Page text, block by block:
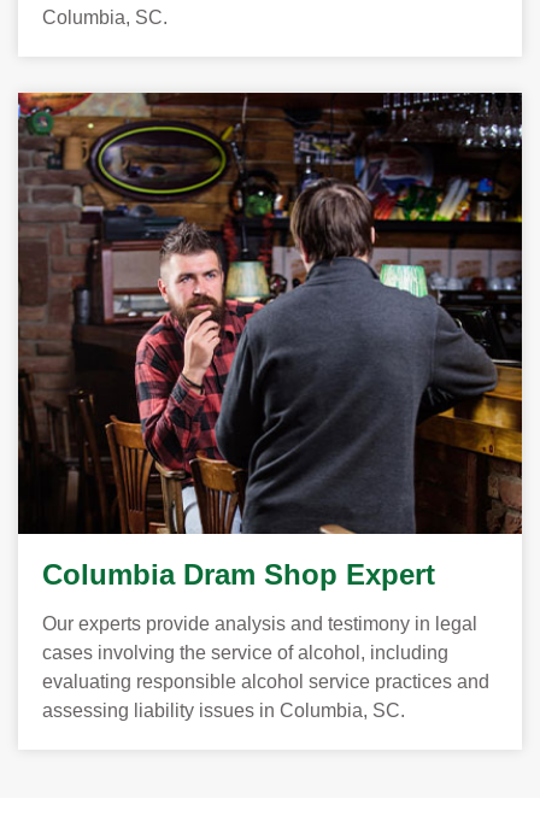
Columbia, SC.
Columbia Dram Shop Expert
Our experts provide analysis and testimony in legal
cases involving the service of alcohol, including
evaluating responsible alcohol service practices and
assessing liability issues in Columbia, SC.